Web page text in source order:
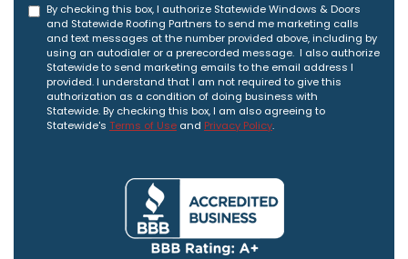
By checking this box, I authorize Statewide Windows & Doors
and Statewide Roofing Partners to send me marketing calls
and text messages at the number provided above, including by
using an autodialer or a prerecorded message. I also authorize
Statewide to send marketing emails to the email address I
provided. I understand that I am not required to give this
authorization as a condition of doing business with
Statewide. By checking this box, I am also agreeing to
Statewide's Terms of Use and Privacy Policy.